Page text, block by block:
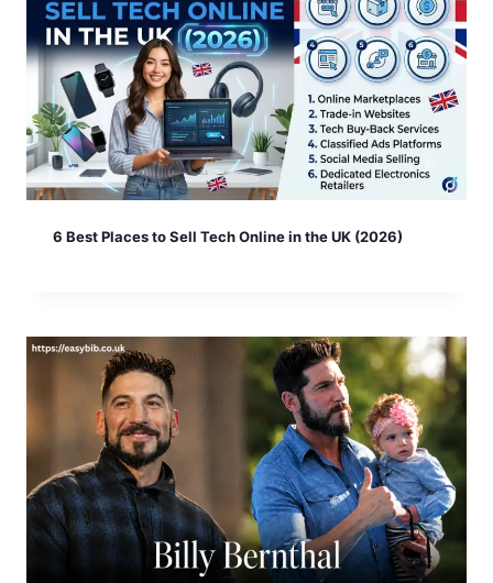
6 Best Places to Sell Tech Online in the UK (2026)